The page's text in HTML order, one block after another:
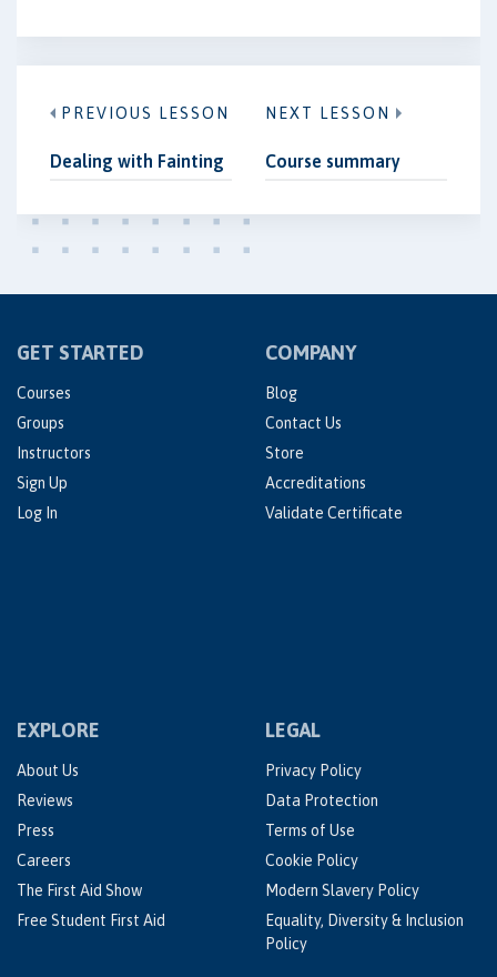
PREVIOUS LESSON
Dealing with Fainting
NEXT LESSON
Course summary
GET STARTED
Courses
Groups
Instructors
Sign Up
Log In
COMPANY
Blog
Contact Us
Store
Accreditations
Validate Certificate
EXPLORE
About Us
Reviews
Press
Careers
The First Aid Show
Free Student First Aid
LEGAL
Privacy Policy
Data Protection
Terms of Use
Cookie Policy
Modern Slavery Policy
Equality, Diversity & Inclusion
Policy